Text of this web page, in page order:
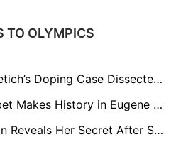
TO OLYMPICS
Exclusive: Ruth Chepng’etich’s Doping Case Dissected by Anti-Doping Officials and Scientists
Exclusive: Beatrice Chebet Makes History in Eugene — But Wants More in Tokyo
Exclusive: Faith Kipyegon Reveals Her Secret After Smashing 1,500m World Record Again